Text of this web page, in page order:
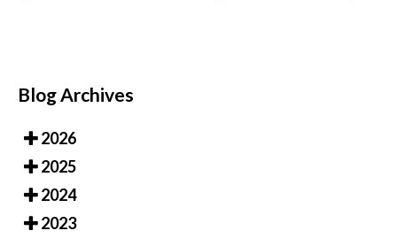
Blog Archives
2026
2025
2024
2023